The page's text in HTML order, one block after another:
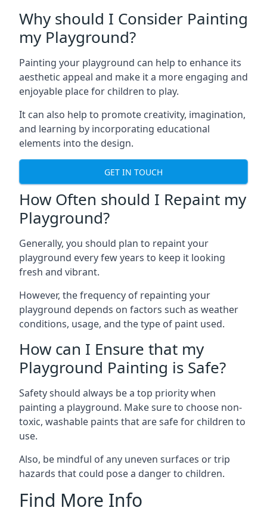
Why should I Consider Painting
my Playground?
Painting your playground can help to enhance its
aesthetic appeal and make it a more engaging and
enjoyable place for children to play.
It can also help to promote creativity, imagination,
and learning by incorporating educational
elements into the design.
GET IN TOUCH
How Often should I Repaint my
Playground?
Generally, you should plan to repaint your
playground every few years to keep it looking
fresh and vibrant.
However, the frequency of repainting your
playground depends on factors such as weather
conditions, usage, and the type of paint used.
How can I Ensure that my
Playground Painting is Safe?
Safety should always be a top priority when
painting a playground. Make sure to choose non-
toxic, washable paints that are safe for children to
use.
Also, be mindful of any uneven surfaces or trip
hazards that could pose a danger to children.
Find More Info